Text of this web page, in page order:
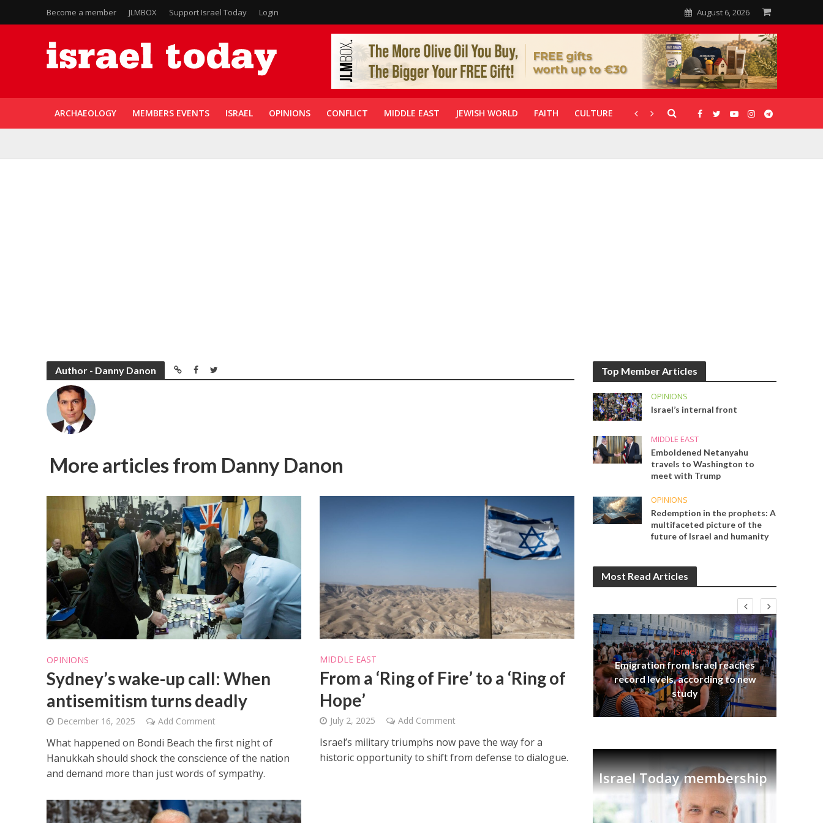
Become a member JLMBOX Support Israel Today Login August 6, 2026
ARCHAEOLOGY MEMBERS EVENTS ISRAEL OPINIONS CONFLICT MIDDLE EAST JEWISH WORLD FAITH CULTURE CORONAVIRUS GALLERIES
Author - Danny Danon
More articles from Danny Danon
OPINIONS
Sydney’s wake-up call: When
antisemitism turns deadly
December 16, 2025 Add Comment
What happened on Bondi Beach the first night of
Hanukkah should shock the conscience of the nation
and demand more than just words of sympathy.
MIDDLE EAST
From a ‘Ring of Fire’ to a ‘Ring of
Hope’
July 2, 2025 Add Comment
Israel’s military triumphs now pave the way for a
historic opportunity to shift from defense to dialogue.
Top Member Articles
OPINIONS
Israel’s internal front
MIDDLE EAST
Emboldened Netanyahu
travels to Washington to
meet with Trump
OPINIONS
Redemption in the prophets: A
multifaceted picture of the
future of Israel and humanity
Most Read Articles
Israeli officials warn Sebastia
video could strain vital Christian
Qatar is the enemy, insists
Bennett ahead of Israeli election
Israel
Emigration from Israel reaches
record levels, according to new
study
Israel Today membership